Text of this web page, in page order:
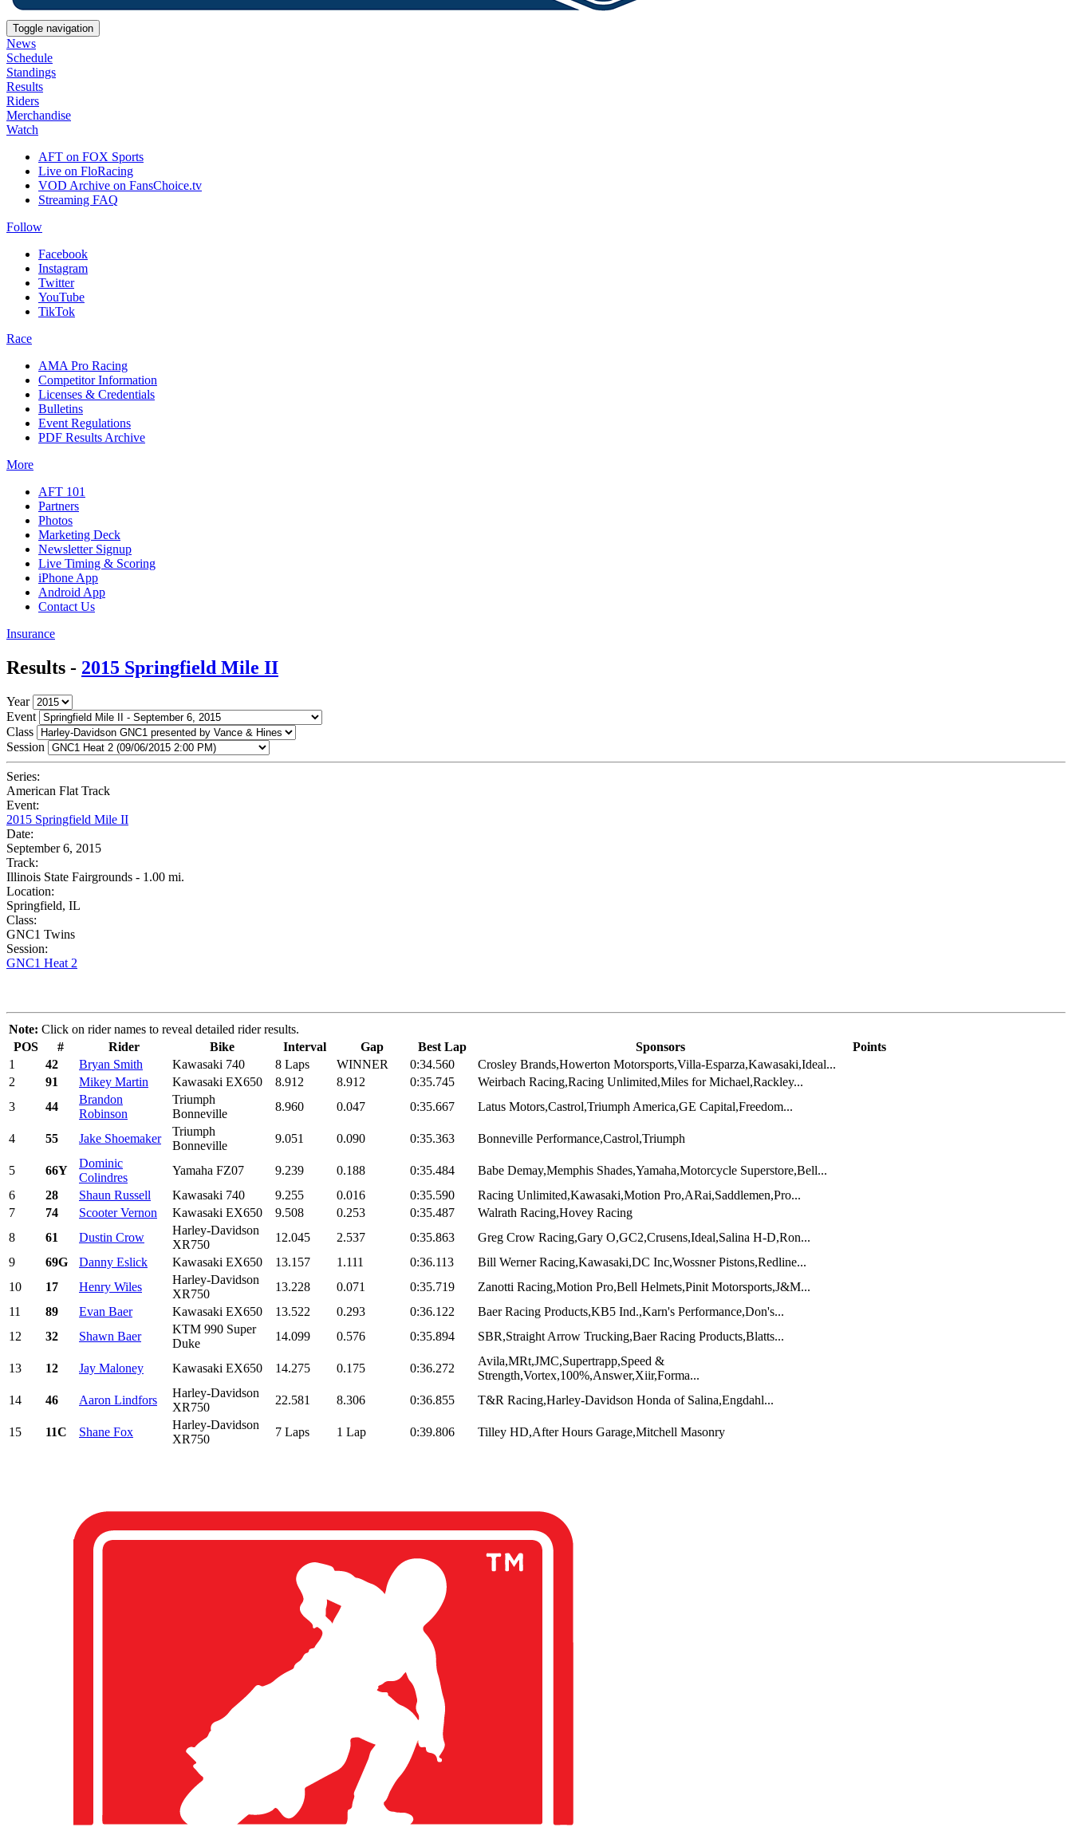
Toggle navigation
News
Schedule
Standings
Results
Riders
Merchandise
Watch
AFT on FOX Sports
Live on FloRacing
VOD Archive on FansChoice.tv
Streaming FAQ
Follow
Facebook
Instagram
Twitter
YouTube
TikTok
Race
AMA Pro Racing
Competitor Information
Licenses & Credentials
Bulletins
Event Regulations
PDF Results Archive
More
AFT 101
Partners
Photos
Marketing Deck
Newsletter Signup
Live Timing & Scoring
iPhone App
Android App
Contact Us
Insurance
Results - 2015 Springfield Mile II
Year
Event
Class
Session
Series:
American Flat Track
Event:
2015 Springfield Mile II
Date:
September 6, 2015
Track:
Illinois State Fairgrounds - 1.00 mi.
Location:
Springfield, IL
Class:
GNC1 Twins
Session:
GNC1 Heat 2
Note: Click on rider names to reveal detailed rider results.
POS
# Rider Bike Interval Gap Best Lap Sponsors
Points
1
42 Bryan Smith Kawasaki 740 8 Laps WINNER 0:34.560
Crosley Brands,Howerton Motorsports,Villa-Esparza,Kawasaki,Ideal...
2
91 Mikey Martin Kawasaki EX650 8.912 8.912 0:35.745
Weirbach Racing,Racing Unlimited,Miles for Michael,Rackley...
3
44
Brandon
Robinson
Triumph
Bonneville
8.960 0.047 0:35.667 Latus Motors,Castrol,Triumph America,GE Capital,Freedom...
4 55 Jake Shoemaker
Triumph
Bonneville
9.051 0.090 0:35.363 Bonneville Performance,Castrol,Triumph
5 66Y
Dominic
Colindres
Yamaha FZ07 9.239 0.188 0:35.484
Babe Demay,Memphis Shades,Yamaha,Motorcycle Superstore,Bell...
6
28 Shaun Russell Kawasaki 740 9.255 0.016 0:35.590
Racing Unlimited,Kawasaki,Motion Pro,ARai,Saddlemen,Pro...
7
74 Scooter Vernon Kawasaki EX650 9.508 0.253 0:35.487
Walrath Racing,Hovey Racing
8
61 Dustin Crow
Harley-Davidson
XR750
12.045 2.537 0:35.863
Greg Crow Racing,Gary O,GC2,Crusens,Ideal,Salina H-D,Ron...
9
69G Danny Eslick Kawasaki EX650 13.157 1.111 0:36.113
Bill Werner Racing,Kawasaki,DC Inc,Wossner Pistons,Redline...
10
17 Henry Wiles
Harley-Davidson
XR750
13.228 0.071 0:35.719
Zanotti Racing,Motion Pro,Bell Helmets,Pinit Motorsports,J&M...
11
89 Evan Baer Kawasaki EX650 13.522 0.293 0:36.122
Baer Racing Products,KB5 Ind.,Karn's Performance,Don's...
12
32 Shawn Baer
KTM 990 Super
Duke
14.099 0.576 0:35.894 SBR,Straight Arrow Trucking,Baer Racing Products,Blatts...
13 12 Jay Maloney Kawasaki EX650 14.275 0.175 0:36.272
Avila,MRt,JMC,Supertrapp,Speed &
Strength,Vortex,100%,Answer,Xiir,Forma...
14
46 Aaron Lindfors
Harley-Davidson
XR750
22.581 8.306 0:36.855 T&R Racing,Harley-Davidson Honda of Salina,Engdahl...
15 11C Shane Fox
Harley-Davidson
XR750
7 Laps 1 Lap 0:39.806 Tilley HD,After Hours Garage,Mitchell Masonry